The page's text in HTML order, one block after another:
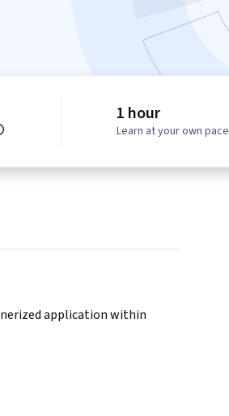
1 hour
Learn at your own pace